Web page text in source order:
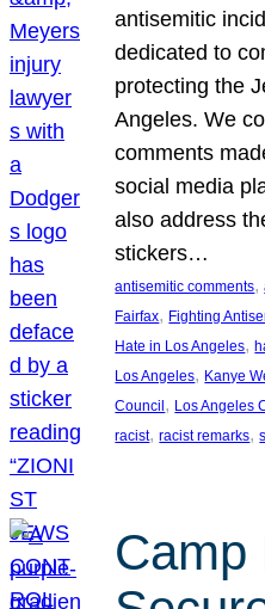
antisemitic
dedicated to
protecting the
Angeles. We
comments
social media
also address
stickers…
antisemitic comments,
Fairfax, Fighting
Hate in Los Angeles,
Los Angeles, Kanye
Council , Los Angeles
racist, racist remarks,
Camp